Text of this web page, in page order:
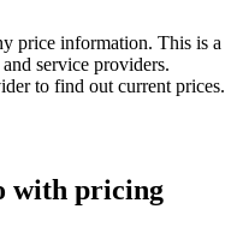
price information. This is a
service providers.
to find out current prices.
with pricing